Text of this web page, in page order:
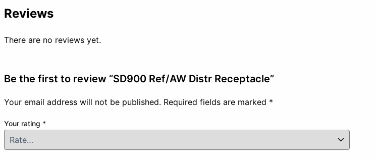
Reviews
There are no reviews yet.
Be the first to review “SD900 Ref/AW Distr Receptacle”
Your email address will not be published. Required fields are marked *
Your rating *